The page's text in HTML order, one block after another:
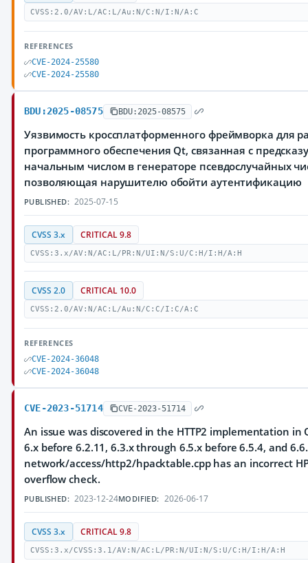
CVSS:2.0/AV:L/AC:L/Au:N/C:N/I:N/A:C
REFERENCES
CVE-2024-25580
CVE-2024-25580
BDU:2025-08575 BDU:2025-08575
Уязвимость кроссплатформенного фреймворка для
программного обеспечения Qt, связанная с
начальным числом в генераторе псевдослучайных
позволяющая нарушителю обойти аутентификацию
PUBLISHED: 2025-07-15
CVSS 3.x CRITICAL 9.8
CVSS:3.x/AV:N/AC:L/PR:N/UI:N/S:U/C:H/I:H/A:H
CVSS 2.0 CRITICAL 10.0
CVSS:2.0/AV:N/AC:L/Au:N/C:C/I:C/A:C
REFERENCES
CVE-2024-36048
CVE-2024-36048
CVE-2023-51714 CVE-2023-51714
An issue was discovered in the HTTP2 implementation in
6.x before 6.2.11, 6.3.x through 6.5.x before 6.5.4, and
network/access/http2/hpacktable.cpp has an incorrect
overflow check.
PUBLISHED: 2023-12-24MODIFIED: 2026-06-17
CVSS 3.x CRITICAL 9.8
CVSS:3.x/CVSS:3.1/AV:N/AC:L/PR:N/UI:N/S:U/C:H/I:H/A:H